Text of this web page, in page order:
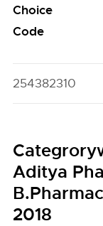
Choice
Code
254382310
Aditya
2018